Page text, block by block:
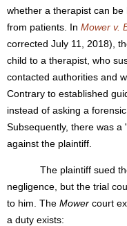
whether a therapist can
from patients. In Mower v.
corrected July 11, 2018),
child to a therapist, who
contacted authorities and
Contrary to established
instead of asking a
Subsequently, there was
against the plaintiff.
The plaintiff sued the
negligence, but the trial
to him. The Mower court
a duty exists: